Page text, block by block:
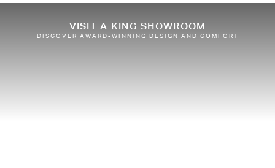
VISIT A KING SHOWROOM
DISCOVER AWARD-WINNING DESIGN AND COMFORT